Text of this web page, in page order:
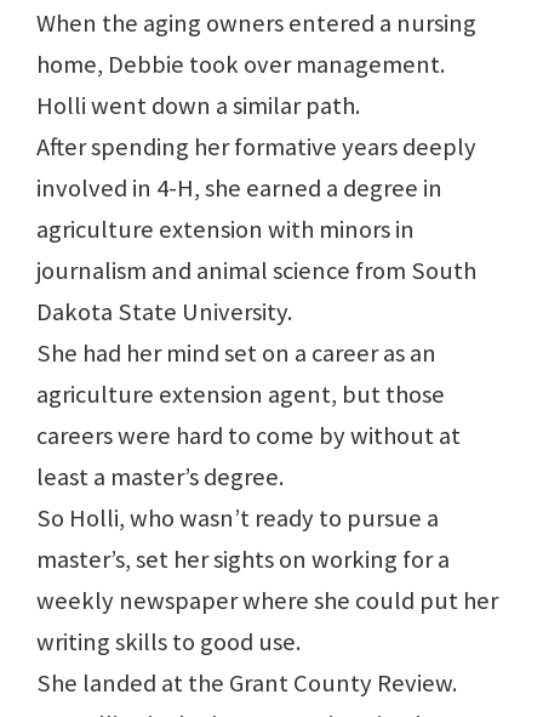
When the aging owners entered a nursing
home, Debbie took over management.
Holli went down a similar path.
After spending her formative years deeply
involved in 4-H, she earned a degree in
agriculture extension with minors in
journalism and animal science from South
Dakota State University.
She had her mind set on a career as an
agriculture extension agent, but those
careers were hard to come by without at
least a master’s degree.
So Holli, who wasn’t ready to pursue a
master’s, set her sights on working for a
weekly newspaper where she could put her
writing skills to good use.
She landed at the Grant County Review.